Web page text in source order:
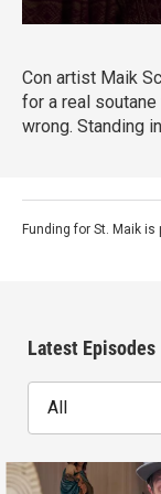
Con artist Maik
for a real
wrong. Standing
problems in his
Presents, in
Funding for St. Maik is
Latest Episodes
All